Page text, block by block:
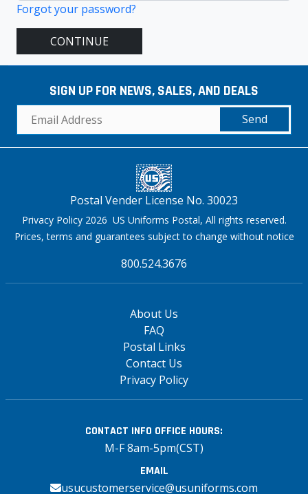
Forgot your password?
CONTINUE
SIGN UP FOR NEWS, SALES, AND DEALS
Send
Postal Vender License No. 30023
Privacy Policy 2026 US Uniforms Postal, All rights reserved.
Prices, terms and guarantees subject to change without notice
800.524.3676
About Us
FAQ
Postal Links
Contact Us
Privacy Policy
CONTACT INFO OFFICE HOURS:
M-F 8am-5pm(CST)
EMAIL
usucustomerservice@usuniforms.com